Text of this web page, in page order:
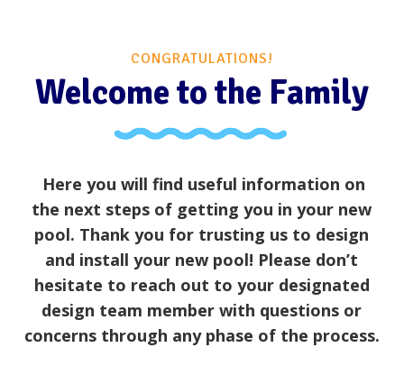
CONGRATULATIONS!
Welcome to the Family
Here you will find useful information on
the next steps of getting you in your new
pool. Thank you for trusting us to design
and install your new pool! Please don’t
hesitate to reach out to your designated
design team member with questions or
concerns through any phase of the process.